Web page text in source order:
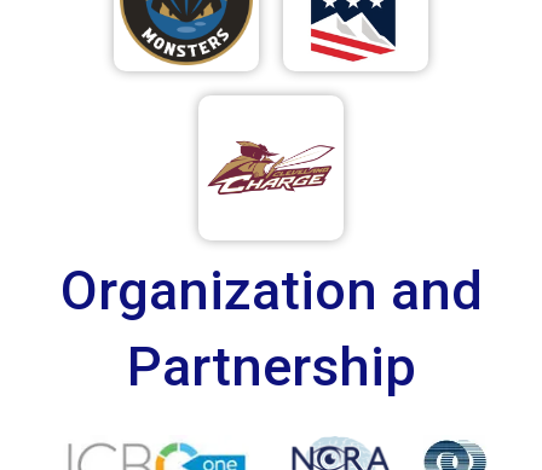
Organization and
Partnership